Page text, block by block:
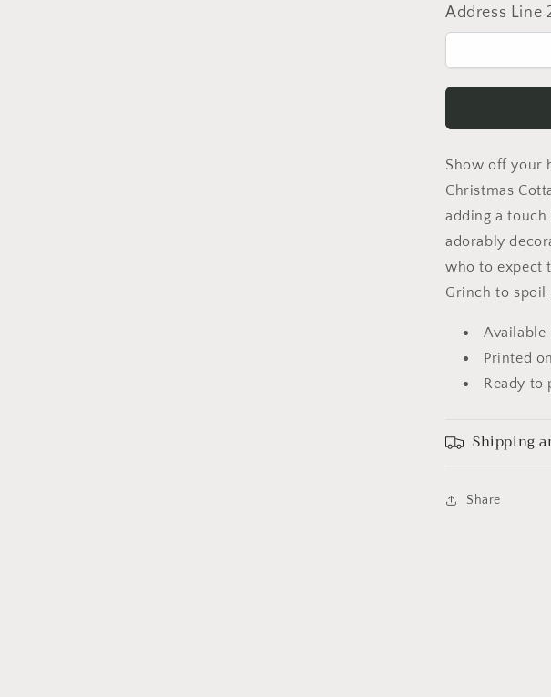
Address Line
Show off your
Christmas
adding a
adorably
who to expect
Grinch to spoil
Available
Printed
Ready to
Shipping
Share